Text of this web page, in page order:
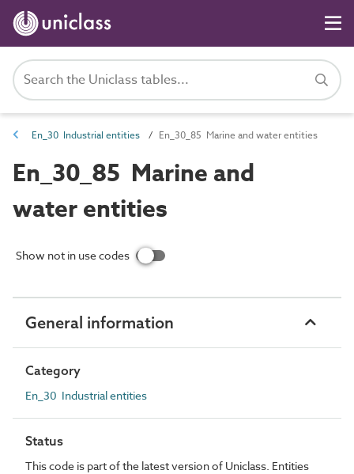
En_30 Industrial entities En_30_85 Marine and water entities
En_30_85 Marine and
water entities
Show not in use codes
General information
Category
En_30 Industrial entities
Status
This code is part of the latest version of Uniclass. Entities